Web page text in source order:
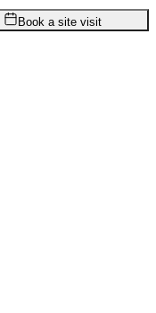
2BHK 983sq.ftSBA
Book a site visit